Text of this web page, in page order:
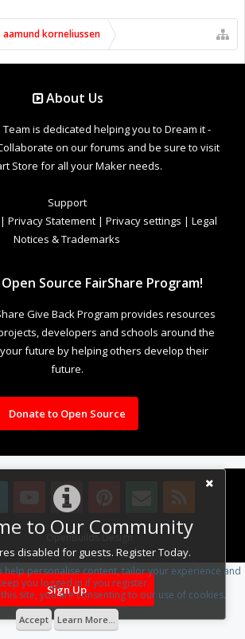
to Our Community
disabled for guests. Register Today.
Sign Up
aamund korneliussen
About Us
is dedicated helping you to Dream it -
on our forums and be sure to visit
Store for all your Maker needs.
Support
| Privacy Statement | Privacy settings | Legal
Notices & Trademarks
Source FairShare Program!
Give Back Program provides resources
developers and schools around the
future by helping others develop their
future.
Donate to Open Source
Design By OpenBuilds Design.
help personalise content, tailor your experience and
you logged in if you register.
site, you are consenting to our use of cookies.
Accept Learn More...